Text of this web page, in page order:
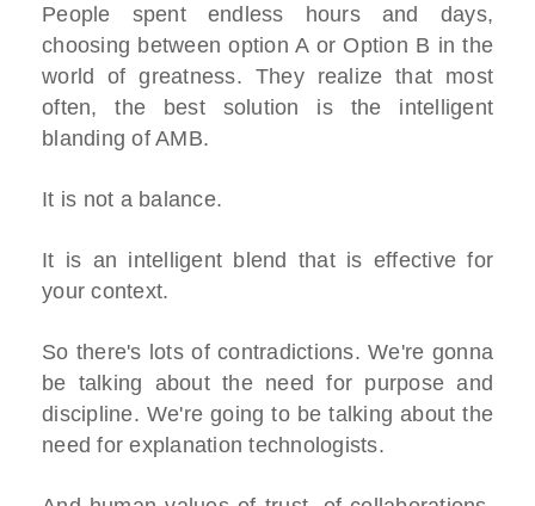
People spent endless hours and days,
choosing between option A or Option B in the
world of greatness. They realize that most
often, the best solution is the intelligent
blanding of AMB.
It is not a balance.
It is an intelligent blend that is effective for
your context.
So there's lots of contradictions. We're gonna
be talking about the need for purpose and
discipline. We're going to be talking about the
need for explanation technologists.